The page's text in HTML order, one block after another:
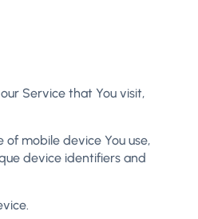
Service that You visit,
mobile device You use,
device identifiers and